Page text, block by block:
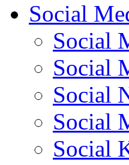
Social
Social
Social
Social
Social
Social